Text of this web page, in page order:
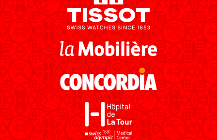
NEWS CENTER
SWISS BASKETBALL
TV
SWISS BASKETBALL
APP
RESOURCE CENTER CALENDRIER SHOP
MEDIAS STATS
ÉTHIQUE ET
INTÉGRITÉ